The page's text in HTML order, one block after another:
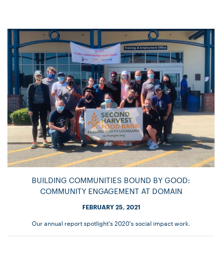
BUILDING COMMUNITIES BOUND BY GOOD:
COMMUNITY ENGAGEMENT AT DOMAIN
FEBRUARY 25, 2021
Our annual report spotlight's 2020's social impact work.